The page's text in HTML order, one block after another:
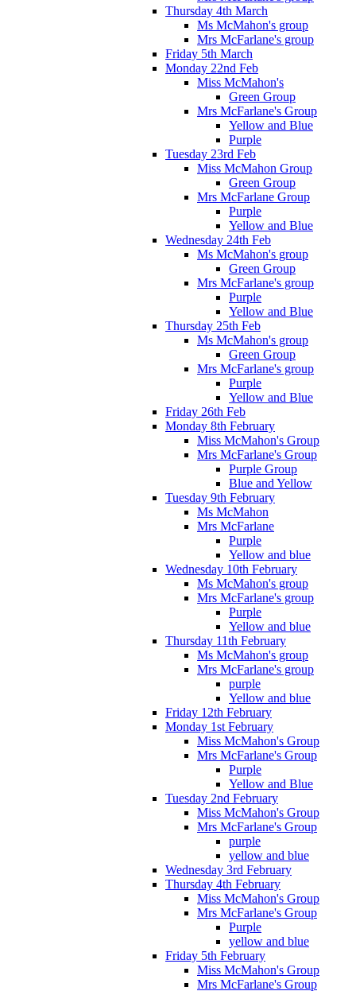
Thursday 4th March
Ms McMahon's group
Mrs McFarlane's group
Friday 5th March
Monday 22nd Feb
Miss McMahon's
Green Group
Mrs McFarlane's Group
Yellow and Blue
Purple
Tuesday 23rd Feb
Miss McMahon Group
Green Group
Mrs McFarlane Group
Purple
Yellow and Blue
Wednesday 24th Feb
Ms McMahon's group
Green Group
Mrs McFarlane's group
Purple
Yellow and Blue
Thursday 25th Feb
Ms McMahon's group
Green Group
Mrs McFarlane's group
Purple
Yellow and Blue
Friday 26th Feb
Monday 8th February
Miss McMahon's Group
Mrs McFarlane's Group
Purple Group
Blue and Yellow
Tuesday 9th February
Ms McMahon
Mrs McFarlane
Purple
Yellow and blue
Wednesday 10th February
Ms McMahon's group
Mrs McFarlane's group
Purple
Yellow and blue
Thursday 11th February
Ms McMahon's group
Mrs McFarlane's group
purple
Yellow and blue
Friday 12th February
Monday 1st February
Miss McMahon's Group
Mrs McFarlane's Group
Purple
Yellow and Blue
Tuesday 2nd February
Miss McMahon's Group
Mrs McFarlane's Group
purple
yellow and blue
Wednesday 3rd February
Thursday 4th February
Miss McMahon's Group
Mrs McFarlane's Group
Purple
yellow and blue
Friday 5th February
Miss McMahon's Group
Mrs McFarlane's Group